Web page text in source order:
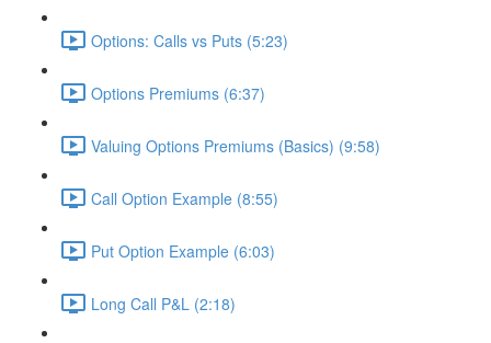
Options: Calls vs Puts (5:23)
Options Premiums (6:37)
Valuing Options Premiums (Basics) (9:58)
Call Option Example (8:55)
Put Option Example (6:03)
Long Call P&L (2:18)